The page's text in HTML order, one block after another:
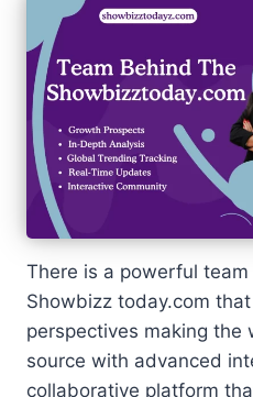
There is a powerful
Showbizz today.com
perspectives making the
source with advanced
collaborative platform